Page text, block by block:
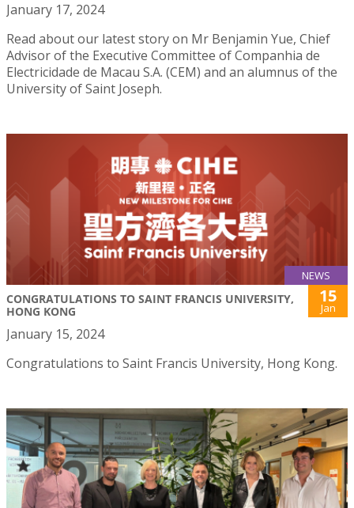
January 17, 2024
Read about our latest story on Mr Benjamin Yue, Chief
Advisor of the Executive Committee of Companhia de
Electricidade de Macau S.A. (CEM) and an alumnus of the
University of Saint Joseph.
NEWS
CONGRATULATIONS TO SAINT FRANCIS UNIVERSITY,
HONG KONG
15
Jan
January 15, 2024
Congratulations to Saint Francis University, Hong Kong.